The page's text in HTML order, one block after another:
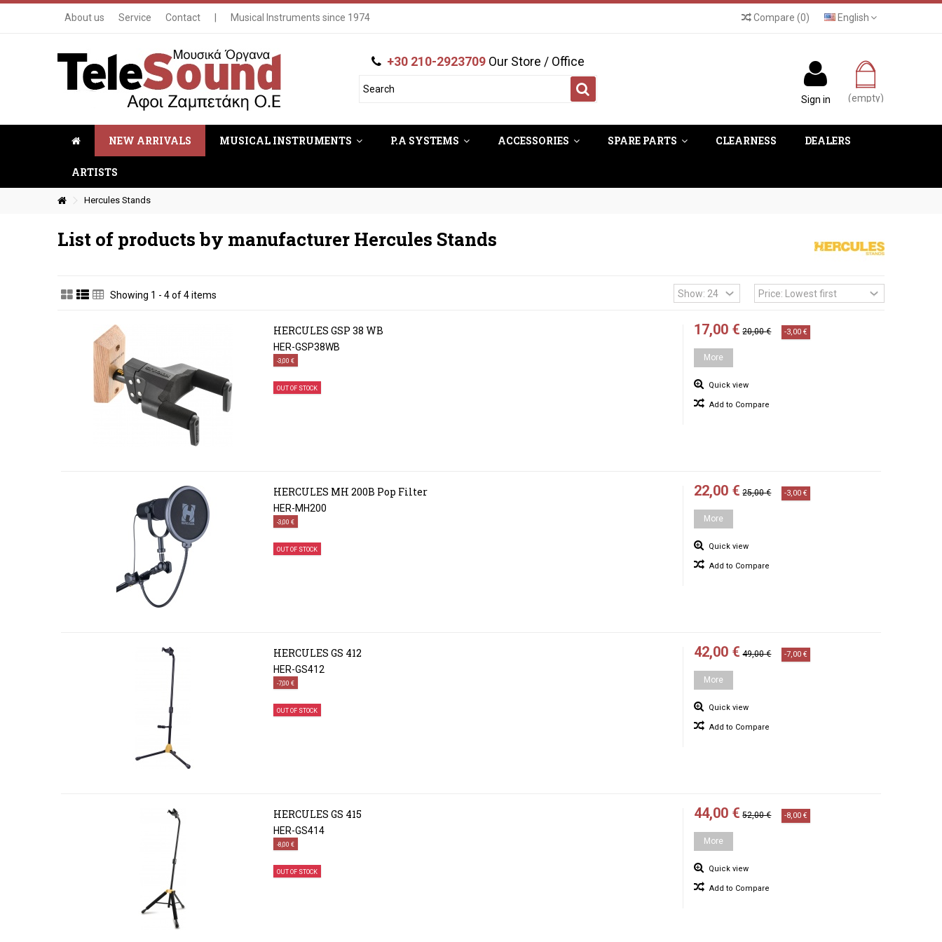
English
About us Service Contact Musical Instruments since 1974 Compare (0)
+30 210-2923709Our Store / Office
(empty)
Sign in
NEW ARRIVALS MUSICAL INSTRUMENTS P.A SYSTEMS ACCESSORIES SPARE PARTS CLEARNESS DEALERS
ARTISTS
Hercules Stands
List of products by manufacturer Hercules Stands
Showing 1 - 4 of 4 items
HERCULES GSP 38 WB
HER-GSP38WB
-3,00 €
OUT OF STOCK
17,00 € 20,00 € -3,00 €
More
Quick view
Add to Compare
HERCULES MH 200B Pop Filter
HER-MH200
-3,00 €
OUT OF STOCK
22,00 € 25,00 € -3,00 €
More
Quick view
Add to Compare
HERCULES GS 412
HER-GS412
-7,00 €
OUT OF STOCK
42,00 € 49,00 € -7,00 €
More
Quick view
Add to Compare
HERCULES GS 415
HER-GS414
-8,00 €
OUT OF STOCK
44,00 € 52,00 € -8,00 €
More
Quick view
Add to Compare